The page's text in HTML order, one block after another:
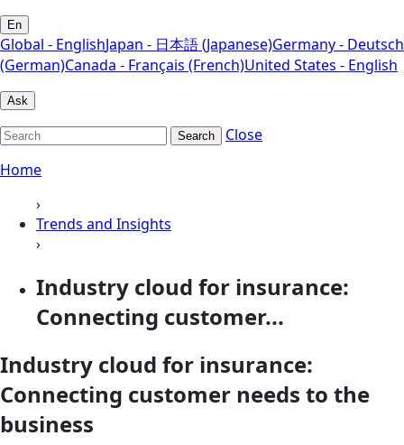
En
Global - EnglishJapan - 日本語 (Japanese)Germany - Deutsch
(German)Canada - Français (French)United States - English
Ask
Search
Close
Home
›
Trends and Insights
›
Industry cloud for insurance:
Connecting customer...
Industry cloud for insurance:
Connecting customer needs to the
business